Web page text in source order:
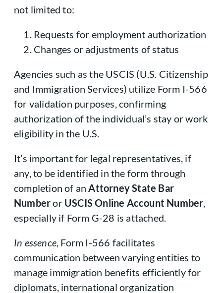
not limited to:
Requests for employment authorization
Changes or adjustments of status
Agencies such as the USCIS (U.S. Citizenship
and Immigration Services) utilize Form I-566
for validation purposes, confirming
authorization of the individual’s stay or work
eligibility in the U.S.
It’s important for legal representatives, if
any, to be identified in the form through
completion of anAttorney State Bar
Numberor USCIS Online Account Number,
especially if Form G-28 is attached.
In essence, Form I-566 facilitates
communication between varying entities to
manage immigration benefits efficiently for
diplomats, international organization